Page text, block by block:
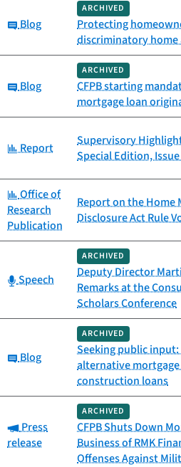
Category:
Blog
ARCHIVED
Protecting
discriminatory home
Category:
Blog
ARCHIVED
CFPB starting
mortgage loan
Category:
Report
Supervisory
Special Edition,
Category:
Office of
Research
Publication
Report on the Home
Disclosure Act Rule
Category:
Speech
ARCHIVED
Deputy Director
Remarks at the
Scholars Conference
Category:
Blog
ARCHIVED
Seeking public
alternative
construction loans
Category:
Press
release
ARCHIVED
CFPB Shuts Down
Business of RMK
Offenses Against